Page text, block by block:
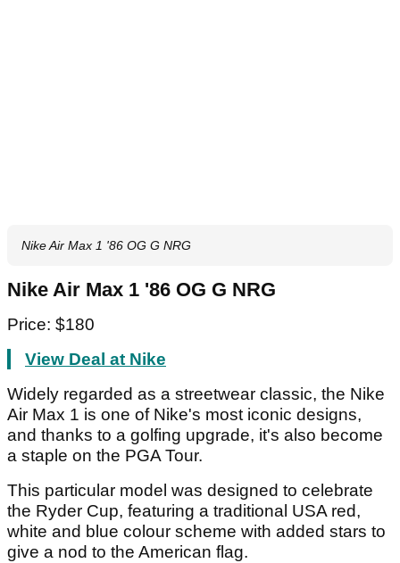
Nike Air Max 1 '86 OG G NRG
Nike Air Max 1 '86 OG G NRG
Price: $180
View Deal at Nike
Widely regarded as a streetwear classic, the Nike
Air Max 1 is one of Nike's most iconic designs,
and thanks to a golfing upgrade, it's also become
a staple on the PGA Tour.
This particular model was designed to celebrate
the Ryder Cup, featuring a traditional USA red,
white and blue colour scheme with added stars to
give a nod to the American flag.